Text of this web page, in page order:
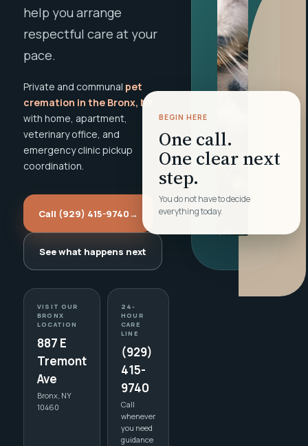
help you arrange
respectful care at your
pace.
Private and communal pet
cremation in the Bronx, NY
with home, apartment,
veterinary office, and
emergency clinic pickup
coordination.
Call (929) 415-9740→
See what happens next
VISIT OUR
BRONX
LOCATION
887 E
Tremont
Ave
Bronx, NY
10460
24-
HOUR
CARE
LINE
(929)
415-
9740
Call
whenever
you need
guidance
BEGIN HERE
One call.
One clear next
step.
You do not have to decide
everything today.